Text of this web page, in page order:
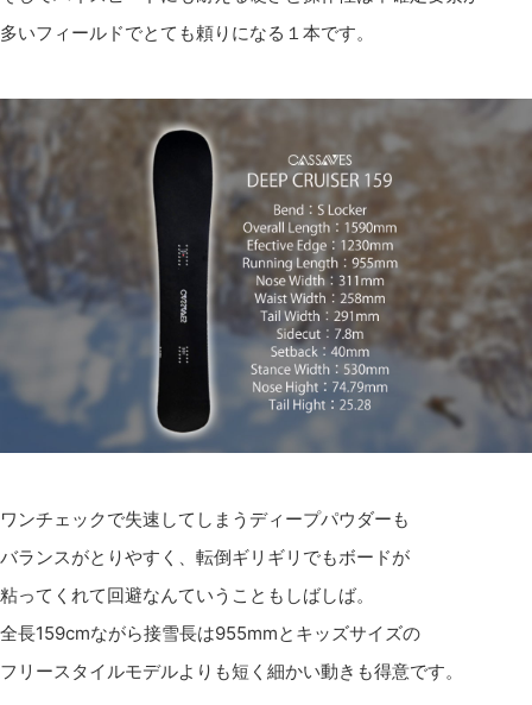
多いフィールドでとても頼りになる１本です。
ワンチェックで失速してしまうディープパウダーも
バランスがとりやすく、転倒ギリギリでもボードが
粘ってくれて回避なんていうこともしばしば。
全長159cmながら接雪長は955mmとキッズサイズの
フリースタイルモデルよりも短く細かい動きも得意です。